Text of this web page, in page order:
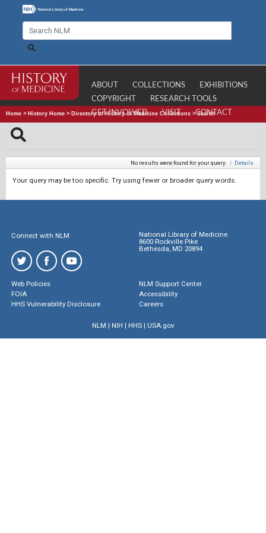
ABOUT COLLECTIONS
EXHIBITIONS
COPYRIGHT
RESEARCH TOOLS
GET INVOLVED
VISIT CONTACT
Home > History Home > Directory of History of Medicine Collections >Search
No results were found for your query. | Details
Your query may be too specific. Try using fewer or broader query words.
Connect with NLM
National Library of Medicine
8600 Rockville Pike
Bethesda, MD 20894
Web Policies
FOIA
HHS Vulnerability Disclosure
NLM Support Center
Accessibility
Careers
NLM | NIH | HHS| USA.gov